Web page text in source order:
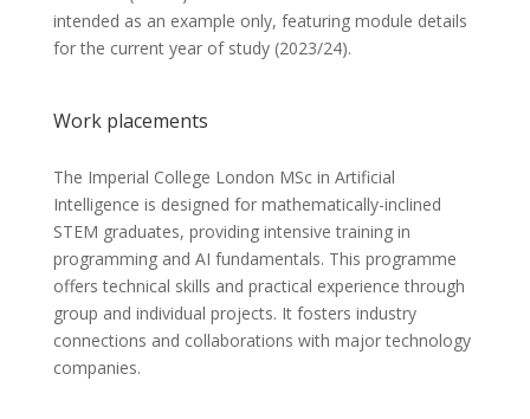
intended as an example only, featuring module details
for the current year of study (2023/24).
Work placements
The Imperial College London MSc in Artificial
Intelligence is designed for mathematically-inclined
STEM graduates, providing intensive training in
programming and AI fundamentals. This programme
offers technical skills and practical experience through
group and individual projects. It fosters industry
connections and collaborations with major technology
companies.